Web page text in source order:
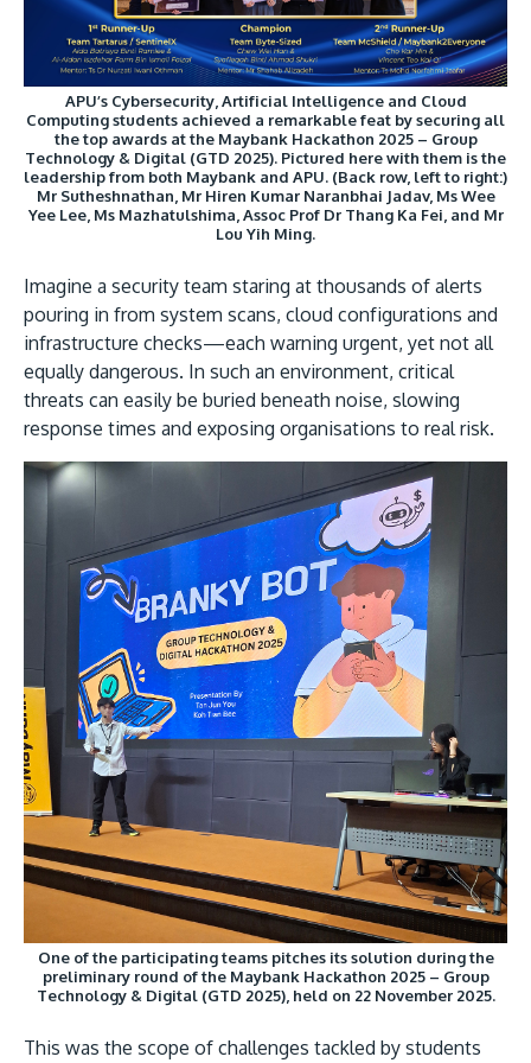
Learn More
JOIN CAMPUS TOUR
Discover the world-class facilities that make APU
a great place to study and research. Learn more
about our campus.
Visit Us
MALAYSIA'S BEST TECHNOLOGY UNIVERSITY
APU was awarded the Premier Digital Tech
Institution status by the Malaysia Digital
Economy Corporation (MDEC).
Lifelong Learning
Enterprise
Partners
APU’s Cybersecurity, Artificial Intelligence and Cloud
Computing students achieved a remarkable feat by securing all
the top awards at the Maybank Hackathon 2025 – Group
Technology & Digital (GTD 2025). Pictured here with them is the
leadership from both Maybank and APU. (Back row, left to right:)
Mr Sutheshnathan, Mr Hiren Kumar Naranbhai Jadav, Ms Wee
Yee Lee, Ms Mazhatulshima, Assoc Prof Dr Thang Ka Fei, and Mr
Lou Yih Ming.
Imagine a security team staring at thousands of alerts
pouring in from system scans, cloud configurations and
infrastructure checks—each warning urgent, yet not all
equally dangerous. In such an environment, critical
threats can easily be buried beneath noise, slowing
response times and exposing organisations to real risk.
One of the participating teams pitches its solution during the
preliminary round of the Maybank Hackathon 2025 – Group
Technology & Digital (GTD 2025), held on 22 November 2025.
This was the scope of challenges tackled by students